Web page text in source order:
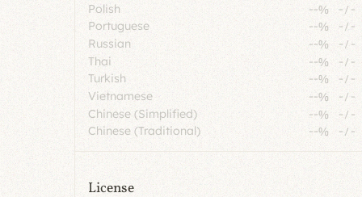
Polish
--% -/ -
Portuguese
--% -/ -
Russian
--% -/ -
Thai
--% -/-
Turkish
--% -/ -
Vietnamese
--% -/ -
Chinese (Simplified)
--% -/ -
Chinese (Traditional)
--% -/ -
License